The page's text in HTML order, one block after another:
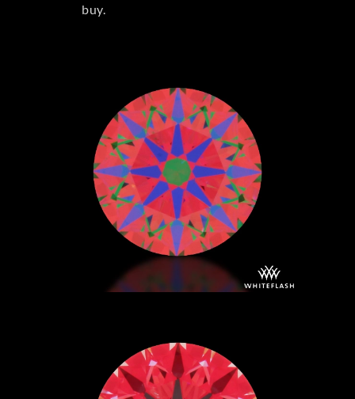
buy.